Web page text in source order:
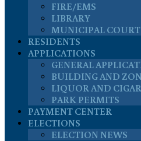
FIRE/EMS
LIBRARY
MUNICIPAL COURT
RESIDENTS
APPLICATIONS
GENERAL
BUILDING AND
LIQUOR AND
PARK PERMITS
PAYMENT CENTER
ELECTIONS
ELECTION NEWS